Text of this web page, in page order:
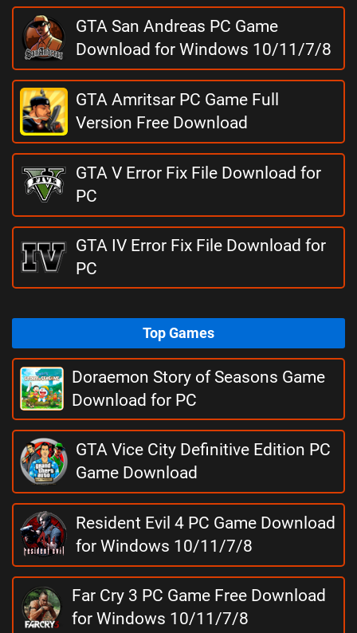
GTA San Andreas PC Game
Download for Windows 10/11/7/8
GTA Amritsar PC Game Full
Version Free Download
GTA V Error Fix File Download for
PC
GTA IV Error Fix File Download for
PC
Top Games
Doraemon Story of Seasons Game
Download for PC
GTA Vice City Definitive Edition PC
Game Download
Resident Evil 4 PC Game Download
for Windows 10/11/7/8
Far Cry 3 PC Game Free Download
for Windows 10/11/7/8